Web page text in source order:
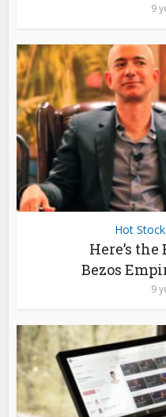
9
Hot
Here’s
Bezos
9